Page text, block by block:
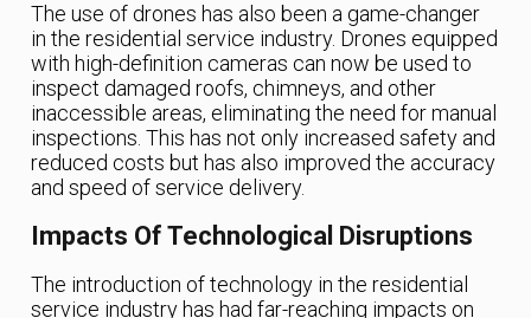
The use of drones has also been a game-changer
in the residential service industry. Drones equipped
with high-definition cameras can now be used to
inspect damaged roofs, chimneys, and other
inaccessible areas, eliminating the need for manual
inspections. This has not only increased safety and
reduced costs but has also improved the accuracy
and speed of service delivery.
Impacts Of Technological Disruptions
The introduction of technology in the residential
service industry has had far-reaching impacts on